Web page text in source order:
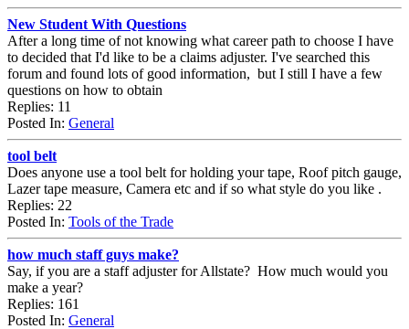
New Student With Questions
After a long time of not knowing what career path to choose I have
to decided that I'd like to be a claims adjuster. I've searched this
forum and found lots of good information, but I still I have a few
questions on how to obtain
Replies: 11
Posted In: General
tool belt
Does anyone use a tool belt for holding your tape, Roof pitch gauge,
Lazer tape measure, Camera etc and if so what style do you like .
Replies: 22
Posted In: Tools of the Trade
how much staff guys make?
Say, if you are a staff adjuster for Allstate? How much would you
make a year?
Replies: 161
Posted In: General